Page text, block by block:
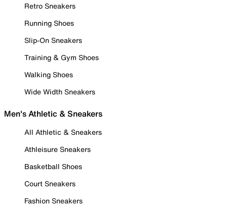
Retro Sneakers
Running Shoes
Slip-On Sneakers
Training & Gym Shoes
Walking Shoes
Wide Width Sneakers
Men's Athletic & Sneakers
All Athletic & Sneakers
Athleisure Sneakers
Basketball Shoes
Court Sneakers
Fashion Sneakers